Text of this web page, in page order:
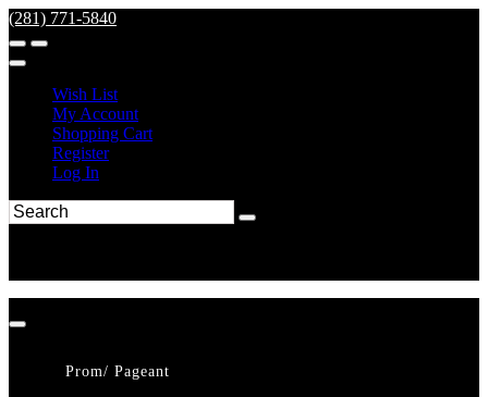
(281) 771-5840
Wish List
My Account
Shopping Cart
Register
Log In
Prom/ Pageant